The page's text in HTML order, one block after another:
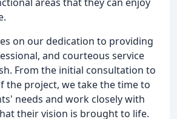
on our dedication to providing
and courteous service
From the initial consultation to
the project, we take the time to
needs and work closely with
their vision is brought to life.